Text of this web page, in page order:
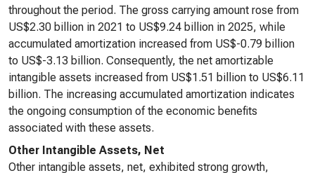
throughout the period. The gross carrying amount rose from
US$2.30 billion in 2021 to US$9.24 billion in 2025, while
accumulated amortization increased from US$-0.79 billion
to US$-3.13 billion. Consequently, the net amortizable
intangible assets increased from US$1.51 billion to US$6.11
billion. The increasing accumulated amortization indicates
the ongoing consumption of the economic benefits
associated with these assets.
Other Intangible Assets, Net
Other intangible assets, net, exhibited strong growth,